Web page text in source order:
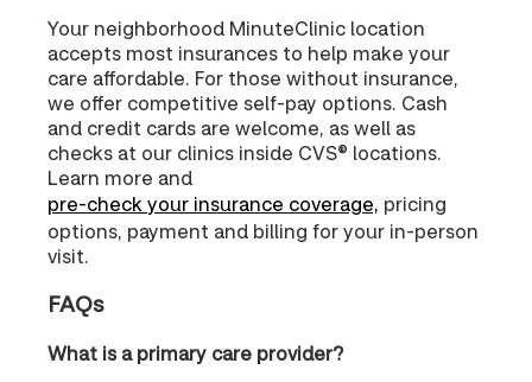
Your neighborhood MinuteClinic location
accepts most insurances to help make your
care affordable. For those without insurance,
we offer competitive self-pay options. Cash
and credit cards are welcome, as well as
checks at our clinics inside CVS® locations.
Learn more and
pre-check your insurance coverage, pricing
options, payment and billing for your in-person
visit.
FAQs
What is a primary care provider?